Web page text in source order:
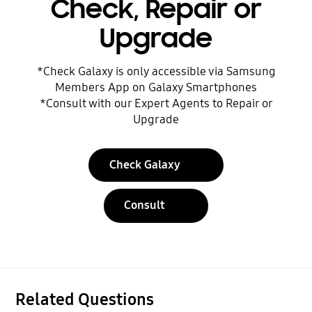
Check, Repair or
Upgrade
*Check Galaxy is only accessible via Samsung
Members App on Galaxy Smartphones
*Consult with our Expert Agents to Repair or
Upgrade
Check Galaxy
Consult
Related Questions